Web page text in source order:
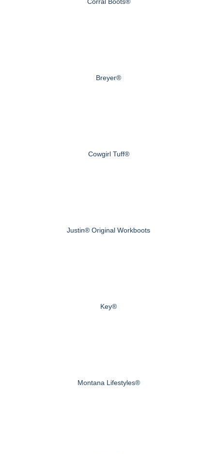
Breyer®
Cowgirl Tuff®
Justin® Original Workboots
Key®
Montana Lifestyles®